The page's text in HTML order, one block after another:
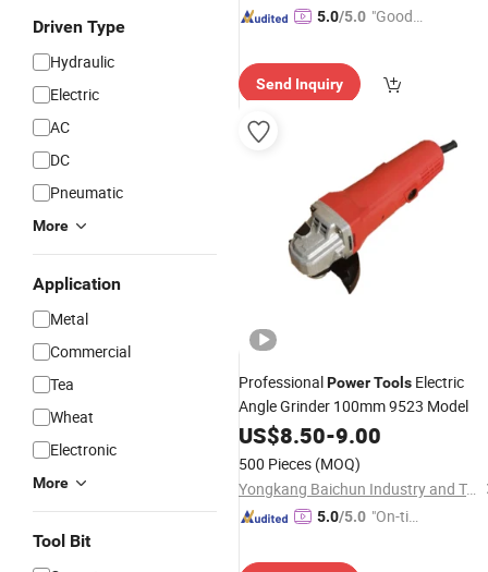
Driven Type
Hydraulic
Electric
AC
DC
Pneumatic
More
Application
Metal
Commercial
Tea
Wheat
Electronic
More
Tool Bit
5.0/5.0 "Good
Send Inquiry
ProfessionalPowerTools Electric
Angle Grinder 100mm 9523 Model
US$8.50-9.00
500 Pieces (MOQ)
Yongkang Baichun Industry and Trade Co., Ltd.
5.0/5.0 "On-tim